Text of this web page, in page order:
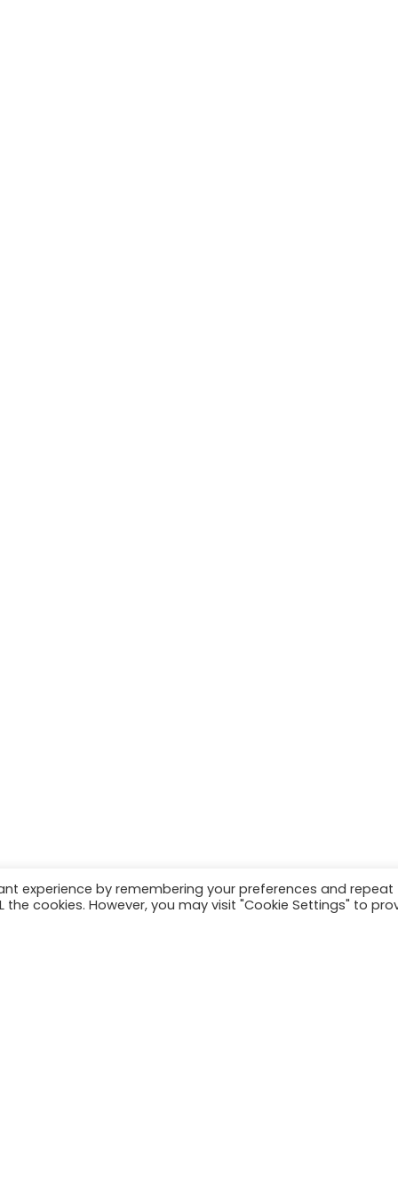
experience by remembering your preferences and repeat
the cookies. However, you may visit "Cookie Settings" to